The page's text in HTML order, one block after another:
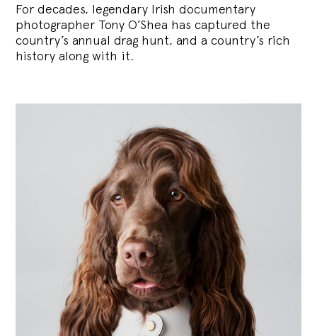
For decades, legendary Irish documentary
photographer Tony O’Shea has captured the
country’s annual drag hunt, and a country’s rich
history along with it.